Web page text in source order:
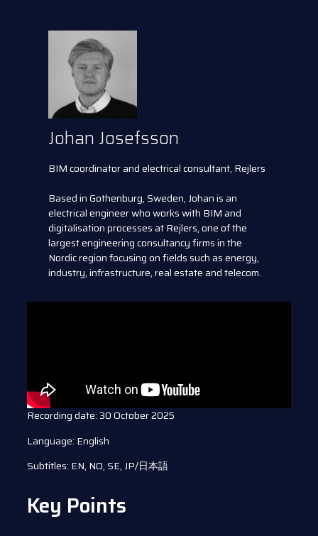
Johan Josefsson
BIM coordinator and electrical consultant, Rejlers
Based in Gothenburg, Sweden, Johan is an
electrical engineer who works with BIM and
digitalisation processes at Rejlers, one of the
largest engineering consultancy firms in the
Nordic region focusing on fields such as energy,
industry, infrastructure, real estate and telecom.
Recording date: 30 October 2025
Language: English
Subtitles: EN, NO, SE, JP/日本語
Key Points